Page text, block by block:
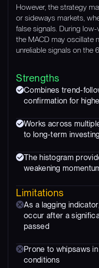
However, the strategy
or sideways markets,
false signals. During
the MACD may oscillate
unreliable signals on the
Strengths
Combines trend-
confirmation for
Works across
to long-term investing
The histogram
weakening
Limitations
As a lagging
occur after a
passed
Prone to whipsaws
conditions